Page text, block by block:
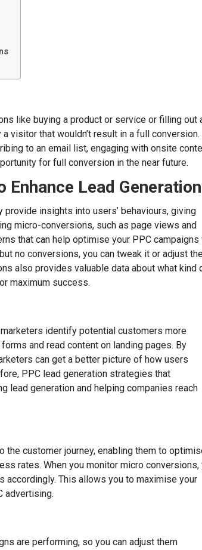
like buying a product or service or filling out
visitor that wouldn’t result in a full conversion.
to an email list, engaging with onsite
for full conversion in the near future.
Lead Generation
insights into users’ behaviours, giving
micro-conversions, such as page views and
that can help optimise your PPC campaigns
no conversions, you can tweak it or adjust
also provides valuable data about what kind
maximum success.
identify potential customers more
and read content on landing pages. By
can get a better picture of how users
PPC lead generation strategies that
lead generation and helping companies reach
the customer journey, enabling them to
rates. When you monitor micro conversions,
accordingly. This allows you to maximise your
advertising.
are performing, so you can adjust them